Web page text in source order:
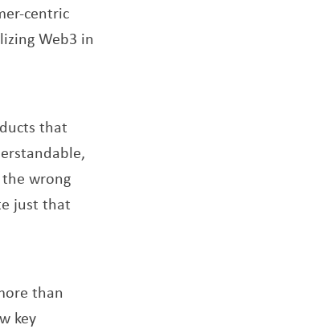
centric
Web3 in
that
wrong
just that
than
key